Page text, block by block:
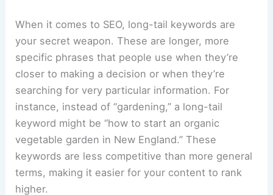
When it comes to SEO, long-tail keywords are
your secret weapon. These are longer, more
specific phrases that people use when they’re
closer to making a decision or when they’re
searching for very particular information. For
instance, instead of “gardening,” a long-tail
keyword might be “how to start an organic
vegetable garden in New England.” These
keywords are less competitive than more general
terms, making it easier for your content to rank
higher.